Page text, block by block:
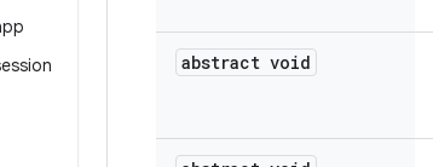
abstract void